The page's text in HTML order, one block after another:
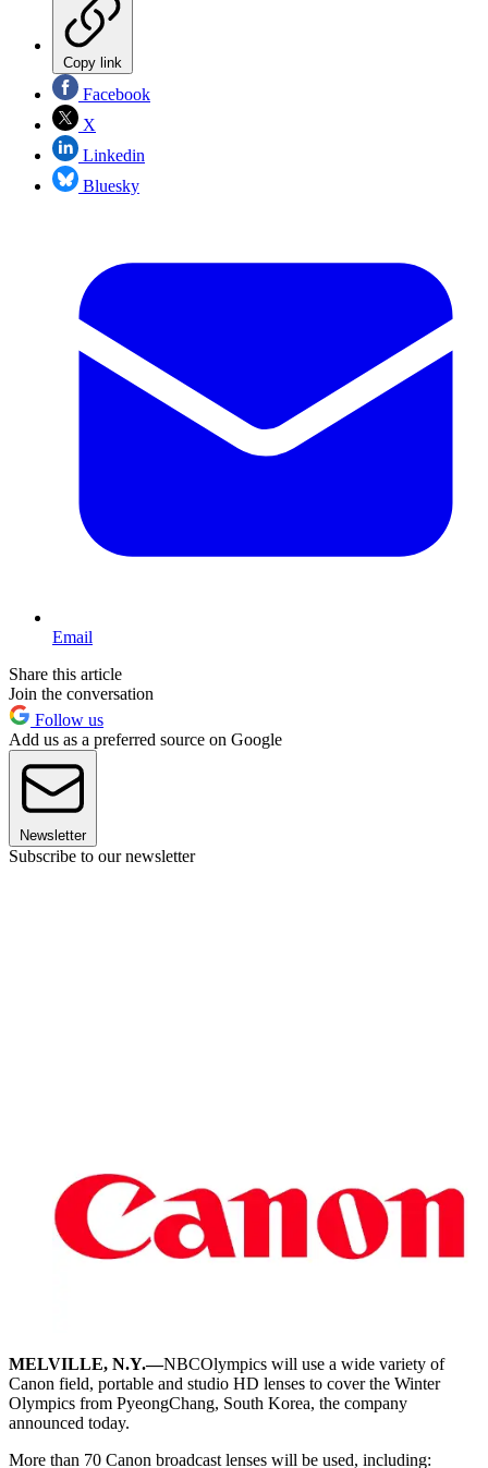
Copy link
Facebook
X
Linkedin
Bluesky
Email
Share this article
Join the conversation
Follow us
Add us as a preferred source on Google
Newsletter
Subscribe to our newsletter
MELVILLE, N.Y.—NBCOlympics will use a wide variety of
Canon field, portable and studio HD lenses to cover the Winter
Olympics from PyeongChang, South Korea, the company
announced today.
More than 70 Canon broadcast lenses will be used, including: